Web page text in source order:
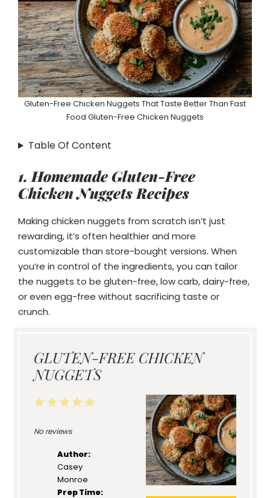
Gluten-Free Chicken Nuggets That Taste Better Than Fast
Food Gluten-Free Chicken Nuggets
Table Of Content
1. Homemade Gluten-Free
Chicken Nuggets Recipes
Making chicken nuggets from scratch isn’t just
rewarding, it’s often healthier and more
customizable than store-bought versions. When
you’re in control of the ingredients, you can tailor
the nuggets to be gluten-free, low carb, dairy-free,
or even egg-free without sacrificing taste or
crunch.
GLUTEN-FREE CHICKEN
NUGGETS
5
4
3
2
1
No reviews
Author:
Casey
Monroe
Prep Time: